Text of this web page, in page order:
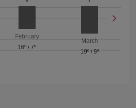
February
16º / 7º
March
19º/ 9º